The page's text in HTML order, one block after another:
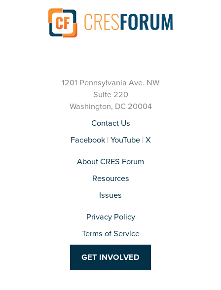
1201 Pennsylvania Ave. NW
Suite 220
Washington, DC 20004
Contact Us
Facebook| YouTube| X
About CRES Forum
Resources
Issues
Privacy Policy
Terms of Service
GET INVOLVED